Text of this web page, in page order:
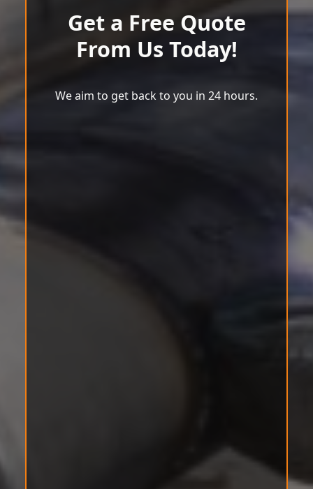
Get a Free Quote
From Us Today!
We aim to get back to you in 24 hours.